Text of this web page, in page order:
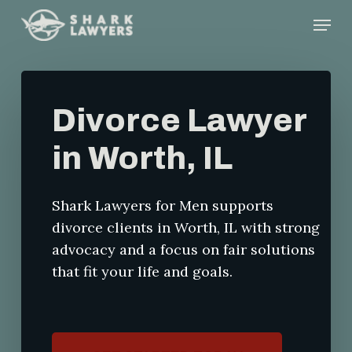
content
Menu
Divorce Lawyer
in Worth, IL
Shark Lawyers for Men supports
divorce clients in Worth, IL with strong
advocacy and a focus on fair solutions
that fit your life and goals.